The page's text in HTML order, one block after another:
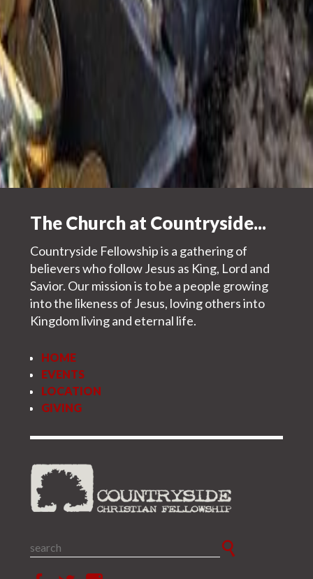
Explore more about Countryside
+ Community Life
+The Place
+FAQ
The Church at Countryside...
Countryside Fellowship is a gathering of
believers who follow Jesus as King, Lord and
Savior. Our mission is to be a people growing
into the likeness of Jesus, loving others into
Kingdom living and eternal life.
HOME
EVENTS
LOCATION
GIVING